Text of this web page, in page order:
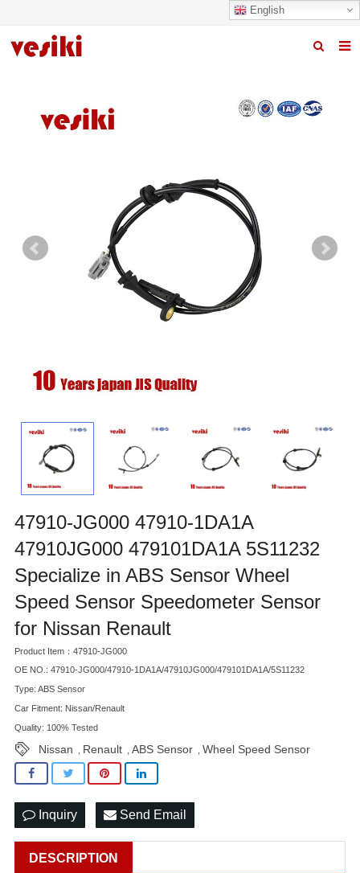
English
About us
Quality
47910-JG000 47910-1DA1A
47910JG000 479101DA1A 5S11232
Specialize in ABS Sensor Wheel
Speed Sensor Speedometer Sensor
for Nissan Renault
Product Item：47910-JG000
OE NO.: 47910-JG000/47910-1DA1A/47910JG000/479101DA1A/5S11232
Type: ABS Sensor
Car Fitment: Nissan/Renault
Quality: 100% Tested
Nissan Renault ABS Sensor Wheel Speed Sensor
Inquiry Send Email
DESCRIPTION